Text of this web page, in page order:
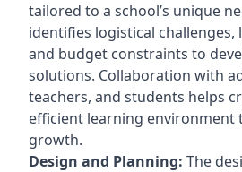
tailored to a school’s unique
identifies logistical challenges,
and budget constraints to
solutions. Collaboration with
teachers, and students helps
efficient learning environment
growth.
Design and Planning: The